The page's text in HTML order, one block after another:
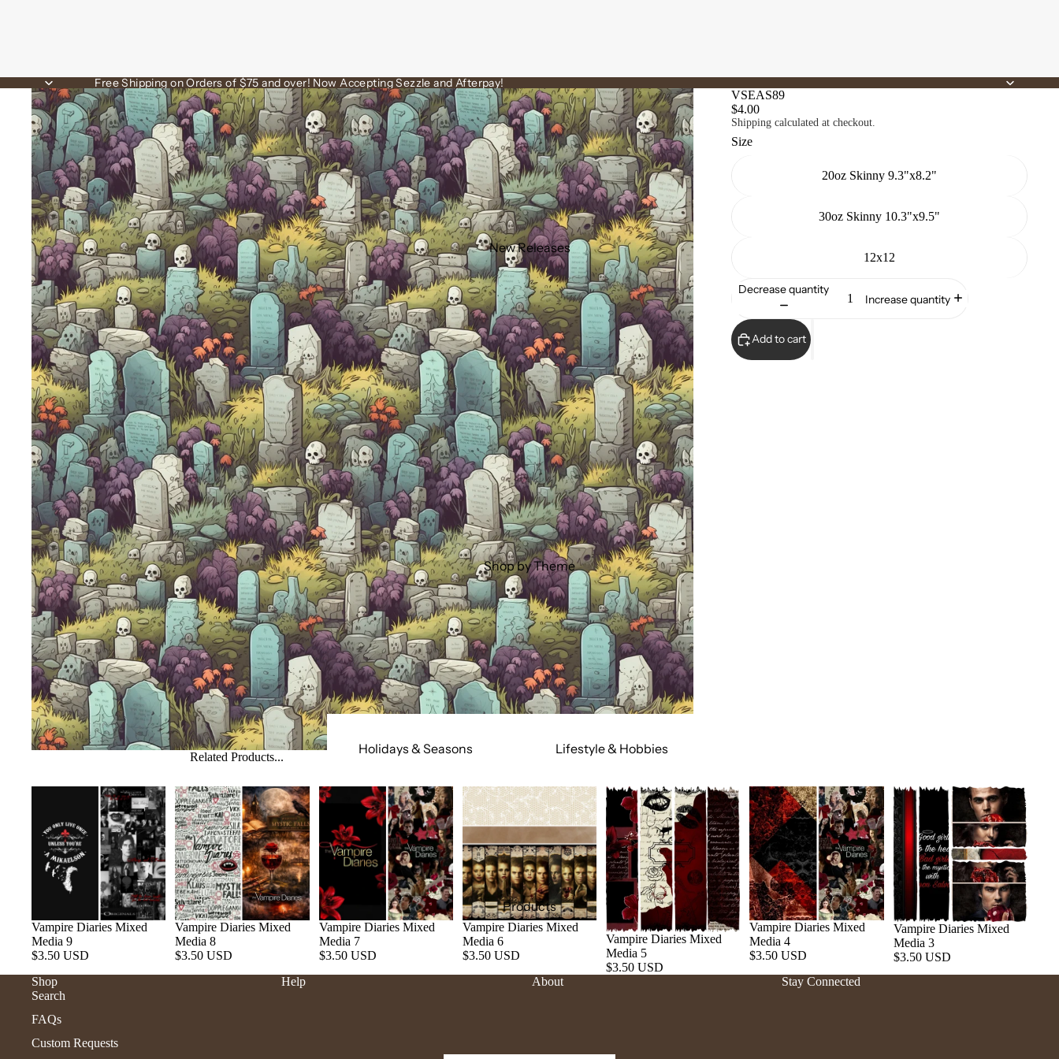
New Releases
Shop by Theme
Holidays & Seasons
Summer
Fall
Winter
Valentine's Day
St. Patrick's Day
Mardi Gras
July 4th
Lifestyle & Hobbies
Food & Social
Cars & Trucks
Jeeps
Motorcycles
Relationships
Religious
Work & Hobbies
Products
Free Shipping on Orders of $75 and over! Now Accepting Sezzle and Afterpay!
VSEAS89
$4.00
Shipping calculated at checkout.
Size
20oz Skinny 9.3"x8.2"
30oz Skinny 10.3"x9.5"
12x12
Decrease quantity
Increase quantity
Add to cart
Related Products...
Vampire Diaries Mixed
Media 9
$3.50 USD
Vampire Diaries Mixed
Media 8
$3.50 USD
Vampire Diaries Mixed
Media 7
$3.50 USD
Vampire Diaries Mixed
Media 6
$3.50 USD
Vampire Diaries Mixed
Media 5
$3.50 USD
Vampire Diaries Mixed
Media 4
$3.50 USD
Vampire Diaries Mixed
Media 3
$3.50 USD
Shop
Search
FAQs
Custom Requests
Help About Stay Connected